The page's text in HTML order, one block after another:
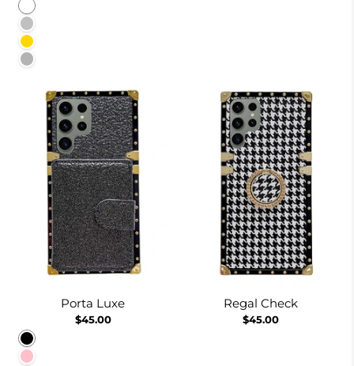
White
Silver
Gold
Burgundy
Porta Luxe
$45.00
Black
Pink
Regal Check
$45.00